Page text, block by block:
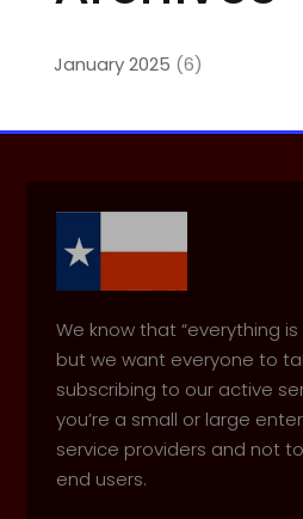
January 2025 (6)
We know that “everything is
but we want everyone to
subscribing to our active
you’re a small or large
service providers and not
end users.